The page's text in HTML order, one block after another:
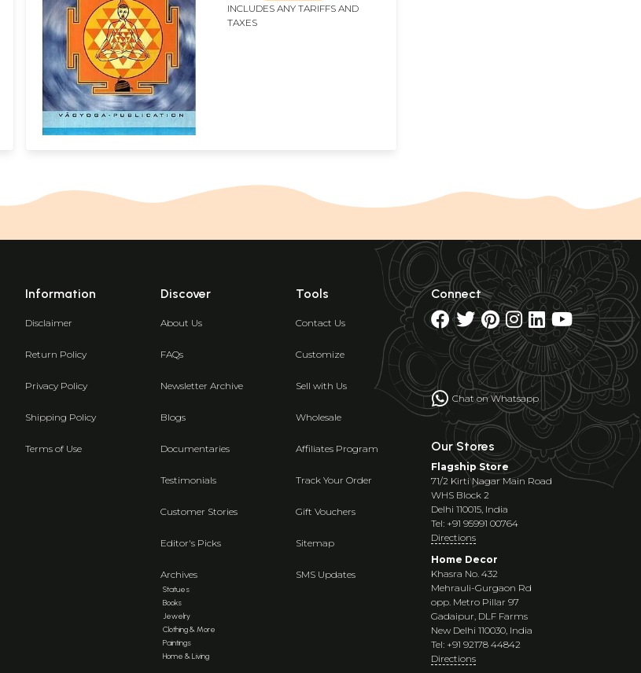
INCLUDES ANY TARIFFS AND
TAXES
Information
Disclaimer
Return Policy
Privacy Policy
Shipping Policy
Terms of Use
Discover
About Us
FAQs
Newsletter Archive
Blogs
Documentaries
Testimonials
Customer Stories
Editor's Picks
Archives
Statues
Books
Jewelry
Clothing & More
Paintings
Home & Living
Tools
Contact Us
Customize
Sell with Us
Wholesale
Affiliates Program
Track Your Order
Gift Vouchers
Sitemap
SMS Updates
Connect
Chat on Whatsapp
Our Stores
Flagship Store
71/2 Kirti Nagar Main Road
WHS Block 2
Delhi 110015, India
Tel: +91 95991 00764
Directions
Home Decor
Khasra No. 432
Mehrauli-Gurgaon Rd
opp. Metro Pillar 97
Gadaipur, DLF Farms
New Delhi 110030, India
Tel: +91 92178 44842
Directions